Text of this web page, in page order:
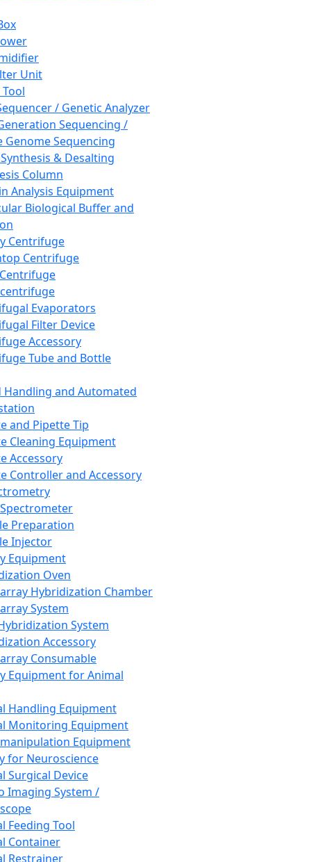
Unit
/ Genetic Analyzer
Sequencing /
Genome Sequencing
& Desalting
Column
Analysis Equipment
Biological Buffer and
Centrifuge
Centrifuge
Evaporators
Filter Device
Accessory
Tube and Bottle
Handling and Automated
and Pipette Tip
Cleaning Equipment
Accessory
Controller and Accessory
Preparation
Injector
Equipment
Oven
Hybridization Chamber
System
System
Accessory
Consumable
Equipment for Animal
Handling Equipment
Monitoring Equipment
Equipment
for Neuroscience
Surgical Device
Imaging System /
Feeding Tool
Container
Restrainer